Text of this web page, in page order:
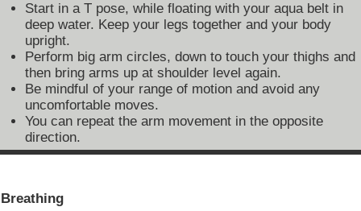
Start in a T pose, while floating with your aqua belt in
deep water. Keep your legs together and your body
upright.
Perform big arm circles, down to touch your thighs and
then bring arms up at shoulder level again.
Be mindful of your range of motion and avoid any
uncomfortable moves.
You can repeat the arm movement in the opposite
direction.
Breathing